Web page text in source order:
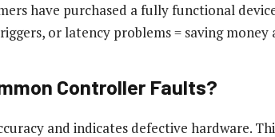
have purchased a fully functional
or latency problems = saving
Controller Faults?
and indicates defective hardware.